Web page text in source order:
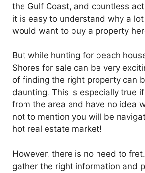
the Gulf Coast, and countless
it is easy to understand why a
would want to buy a property
But while hunting for beach
Shores for sale can be very
of finding the right property can
daunting. This is especially true
from the area and have no idea
not to mention you will be
hot real estate market!
However, there is no need to
gather the right information and